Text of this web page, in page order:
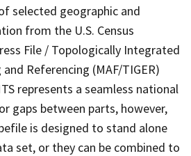
selected geographic and
from the U.S. Census
File / Topologically Integrated
Referencing (MAF/TIGER)
represents a seamless national
gaps between parts, however,
is designed to stand alone
set, or they can be combined to